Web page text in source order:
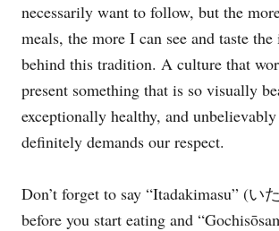
necessarily want to follow, but the
meals, the more I can see and taste
behind this tradition. A culture that
present something that is so visually
exceptionally healthy, and
definitely demands our respect.
Don’t forget to say “Itadakimasu” (い
before you start eating and